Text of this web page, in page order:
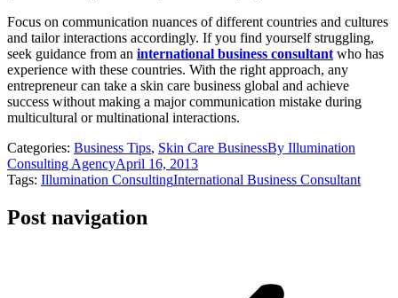
Focus on communication nuances of different countries and cultures
and tailor interactions accordingly. If you find yourself struggling,
seek guidance from an international business consultant who has
experience with these countries. With the right approach, any
entrepreneur can take a skin care business global and achieve
success without making a major communication mistake during
multicultural or multinational interactions.
Categories: Business Tips, Skin Care BusinessBy Illumination
Consulting AgencyApril 16, 2013
Tags: Illumination ConsultingInternational Business Consultant
Post navigation